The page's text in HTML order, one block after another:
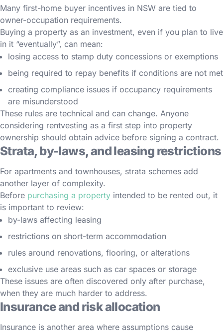
Many first-home buyer incentives in NSW are tied to
owner-occupation requirements.
Buying a property as an investment, even if you plan to live
in it “eventually”, can mean:
losing access to stamp duty concessions or exemptions
being required to repay benefits if conditions are not met
creating compliance issues if occupancy requirements
are misunderstood
These rules are technical and can change. Anyone
considering rentvesting as a first step into property
ownership should obtain advice before signing a contract.
Strata, by-laws, and leasing restrictions
For apartments and townhouses, strata schemes add
another layer of complexity.
Before purchasing a property intended to be rented out, it
is important to review:
by-laws affecting leasing
restrictions on short-term accommodation
rules around renovations, flooring, or alterations
exclusive use areas such as car spaces or storage
These issues are often discovered only after purchase,
when they are much harder to address.
Insurance and risk allocation
Insurance is another area where assumptions cause